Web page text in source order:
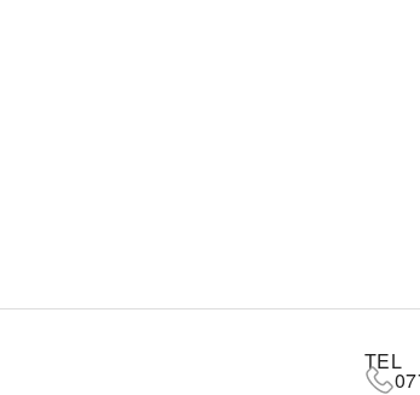
TEL